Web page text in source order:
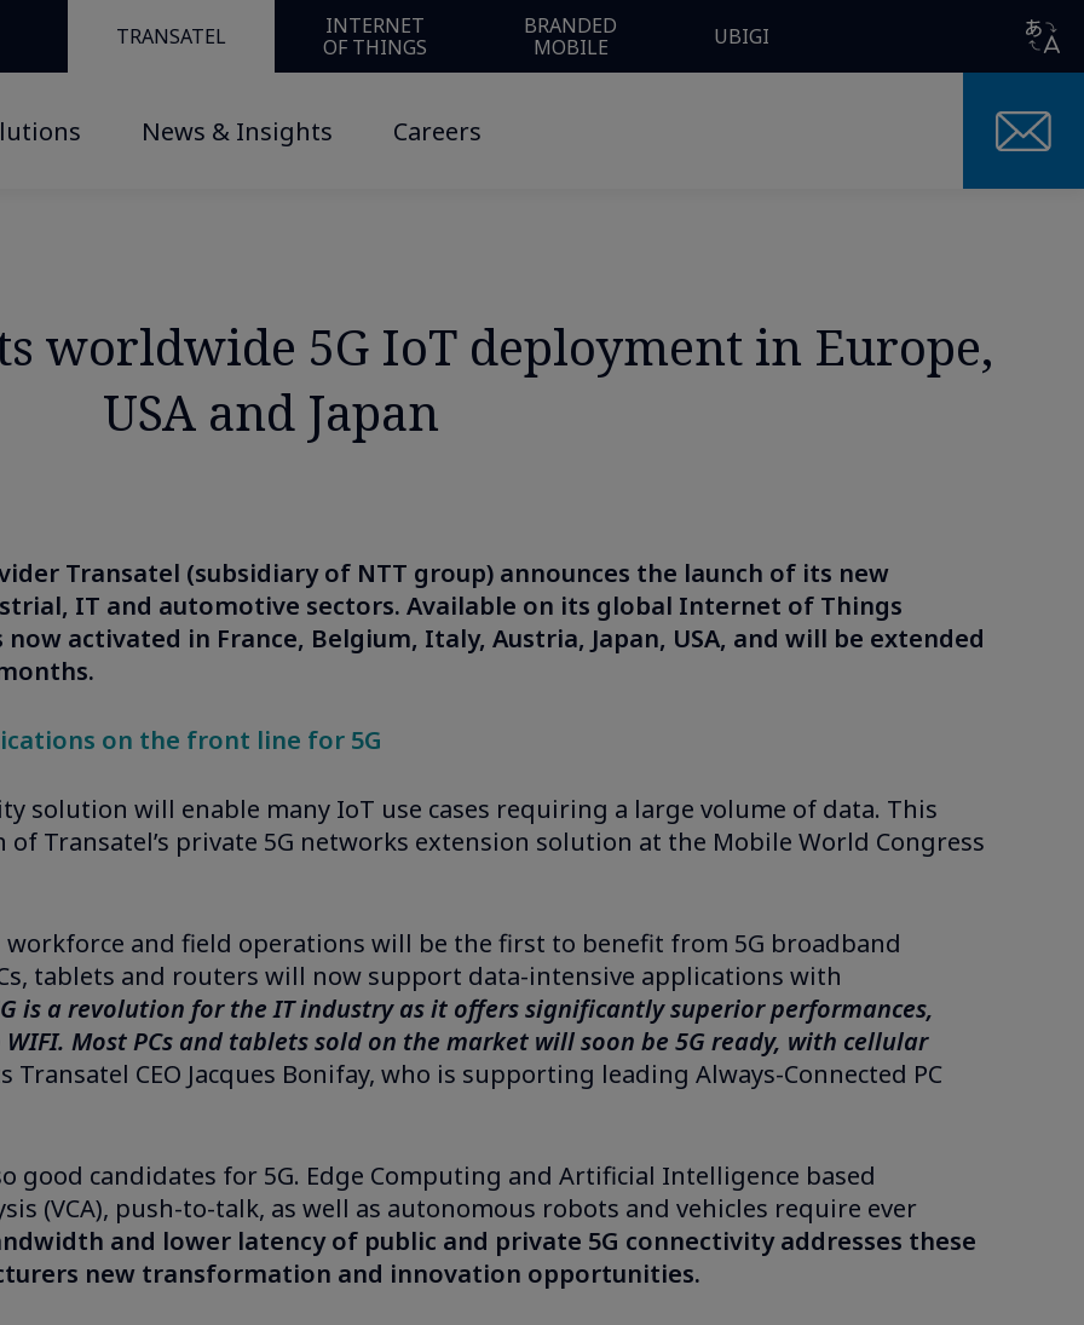
TRANSATEL
INTERNET
OF THINGS
BRANDED
MOBILE
UBIGI
News & Insights Careers
worldwide 5G IoT deployment in Europe,
USA and Japan
Transatel (subsidiary of NTT group) announces the launch of its new
IT and automotive sectors. Available on its global Internet of Things
activated in France, Belgium, Italy, Austria, Japan, USA, and will be extended
on the front line for 5G
solution will enable many IoT use cases requiring a large volume of data. This
Transatel’s private 5G networks extension solution at the Mobile World Congress
and field operations will be the first to benefit from 5G broadband
tablets and routers will now support data-intensive applications with
is a revolution for the IT industry as it offers significantly superior performances,
Most PCs and tablets sold on the market will soon be 5G ready, with cellular
Transatel CEO Jacques Bonifay, who is supporting leading Always-Connected PC
good candidates for 5G. Edge Computing and Artificial Intelligence based
(VCA), push-to-talk, as well as autonomous robots and vehicles require ever
and lower latency of public and private 5G connectivity addresses these
new transformation and innovation opportunities.